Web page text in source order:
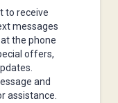
to receive
messages
at the phone
offers,
and
assistance.